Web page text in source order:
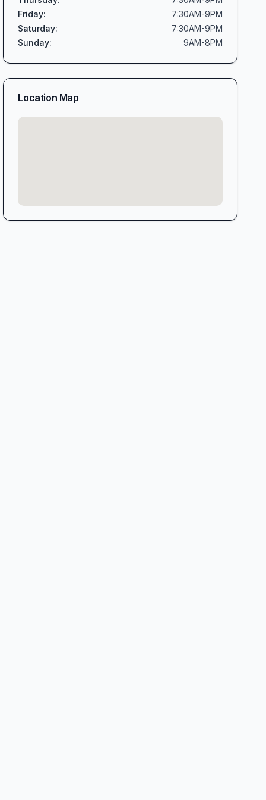
Friday:
7:30AM-9PM
Saturday:
7:30AM-9PM
Sunday: 9AM-8PM
Location Map